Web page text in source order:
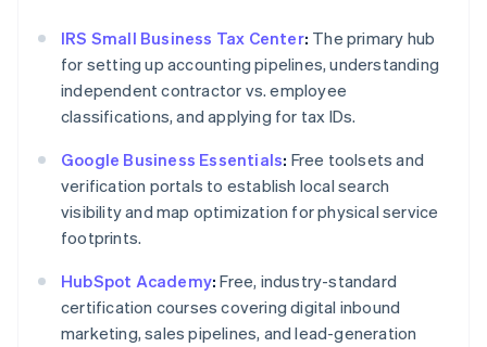
IRS Small Business Tax Center: The primary hub
for setting up accounting pipelines, understanding
independent contractor vs. employee
classifications, and applying for tax IDs.
Google Business Essentials: Free toolsets and
verification portals to establish local search
visibility and map optimization for physical service
footprints.
HubSpot Academy: Free, industry-standard
certification courses covering digital inbound
marketing, sales pipelines, and lead-generation